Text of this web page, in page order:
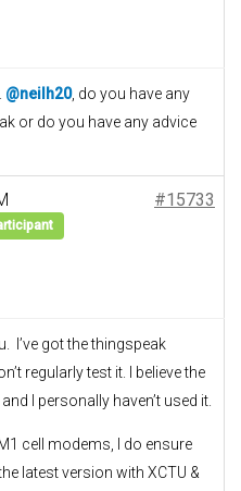
@neilh20, do you have any
or do you have any advice
#15733
I’ve got the thingspeak
regularly test it. I believe the
I personally haven’t used it.
cell modems, I do ensure
latest version with XCTU &